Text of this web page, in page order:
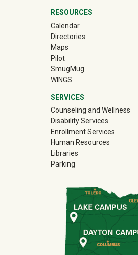
RESOURCES
Calendar
Directories
Maps
Pilot
SmugMug(off-site)
WINGS
SERVICES
Counseling and Wellness
Disability Services
Enrollment Services
Human Resources
Libraries
Parking